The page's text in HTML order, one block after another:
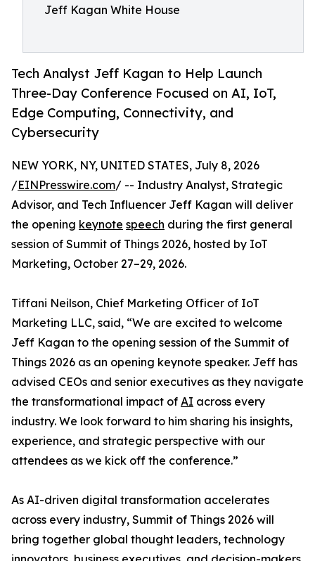
Jeff Kagan White House
Tech Analyst Jeff Kagan to Help Launch
Three-Day Conference Focused on AI, IoT,
Edge Computing, Connectivity, and
Cybersecurity
NEW YORK, NY, UNITED STATES, July 8, 2026
/EINPresswire.com/ -- Industry Analyst, Strategic
Advisor, and Tech Influencer Jeff Kagan will deliver
the opening keynote speech during the first general
session of Summit of Things 2026, hosted by IoT
Marketing, October 27–29, 2026.
Tiffani Neilson, Chief Marketing Officer of IoT
Marketing LLC, said, “We are excited to welcome
Jeff Kagan to the opening session of the Summit of
Things 2026 as an opening keynote speaker. Jeff has
advised CEOs and senior executives as they navigate
the transformational impact of AI across every
industry. We look forward to him sharing his insights,
experience, and strategic perspective with our
attendees as we kick off the conference.”
As AI-driven digital transformation accelerates
across every industry, Summit of Things 2026 will
bring together global thought leaders, technology